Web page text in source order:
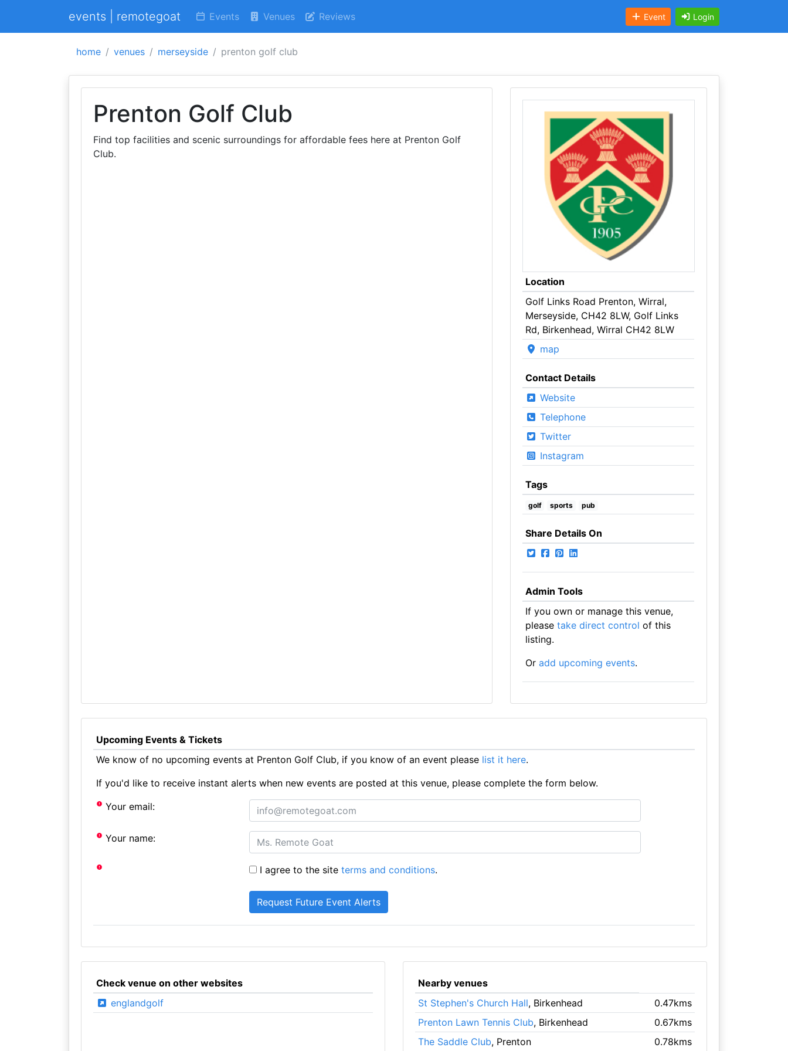
events | remotegoat Events Venues Reviews Event Login
home venues merseyside prenton golf club
Prenton Golf Club
Find top facilities and scenic surroundings for affordable fees here at Prenton Golf
Club.
Location
Golf Links Road Prenton, Wirral,
Merseyside, CH42 8LW, Golf Links
Rd, Birkenhead, Wirral CH42 8LW
map
Contact Details
Website
Telephone
Twitter
Instagram
Tags
golf sports pub
Share Details On
Admin Tools
If you own or manage this venue,
please take direct control of this
listing.
Or add upcoming events.
Upcoming Events & Tickets
We know of no upcoming events at Prenton Golf Club, if you know of an event please list it here.
If you'd like to receive instant alerts when new events are posted at this venue, please complete the form below.
Your email:
Your name:
I agree to the siteterms and conditions.
Check venue on other websites
englandgolf
Nearby venues
St Stephen's Church Hall, Birkenhead
0.47kms
Prenton Lawn Tennis Club, Birkenhead
0.67kms
The Saddle Club, Prenton 0.78kms